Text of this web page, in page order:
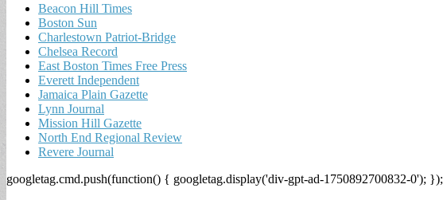
Beacon Hill Times
Boston Sun
Charlestown Patriot-Bridge
Chelsea Record
East Boston Times Free Press
Everett Independent
Jamaica Plain Gazette
Lynn Journal
Mission Hill Gazette
North End Regional Review
Revere Journal
googletag.cmd.push(function() { googletag.display('div-gpt-ad-1750892700832-0'); });